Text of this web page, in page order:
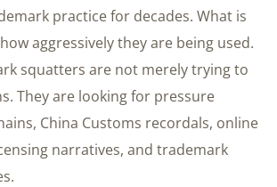
practice for decades. What is
aggressively they are being used.
squatters are not merely trying to
They are looking for pressure
China Customs recordals, online
narratives, and trademark